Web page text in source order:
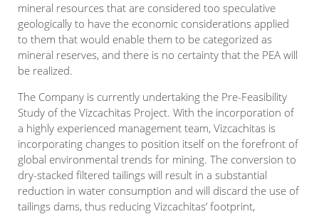
mineral resources that are considered too speculative
geologically to have the economic considerations applied
to them that would enable them to be categorized as
mineral reserves, and there is no certainty that the PEA will
be realized.
The Company is currently undertaking the Pre-Feasibility
Study of the Vizcachitas Project. With the incorporation of
a highly experienced management team, Vizcachitas is
incorporating changes to position itself on the forefront of
global environmental trends for mining. The conversion to
dry-stacked filtered tailings will result in a substantial
reduction in water consumption and will discard the use of
tailings dams, thus reducing Vizcachitas’ footprint,